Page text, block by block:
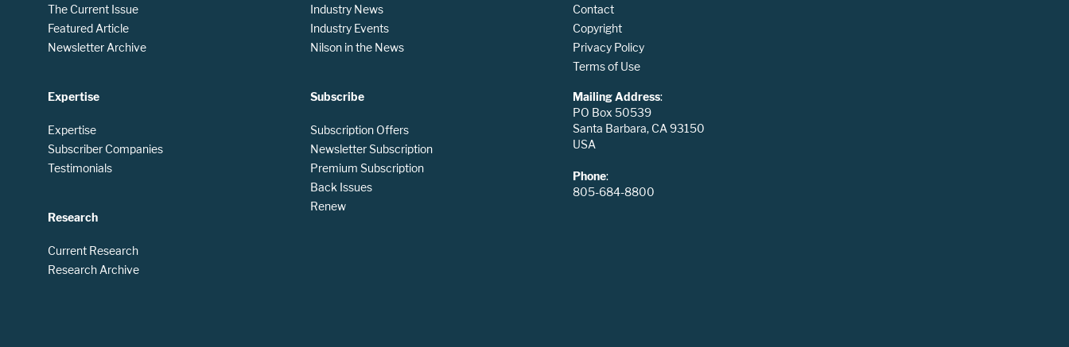
The Current Issue
Featured Article
Newsletter Archive
Expertise
Expertise
Subscriber Companies
Testimonials
Research
Current Research
Research Archive
Industry News
Industry Events
Nilson in the News
Subscribe
Subscription Offers
Newsletter Subscription
Premium Subscription
Back Issues
Renew
Contact
Copyright
Privacy Policy
Terms of Use
Mailing Address:
PO Box 50539
Santa Barbara, CA 93150
USA
Phone:
805-684-8800